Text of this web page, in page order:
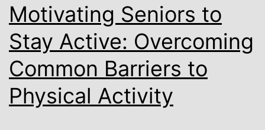
Motivating Seniors to
Stay Active: Overcoming
Common Barriers to
Physical Activity